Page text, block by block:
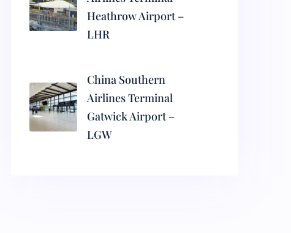
Heathrow Airport –
LHR
China Southern
Airlines Terminal
Gatwick Airport –
LGW